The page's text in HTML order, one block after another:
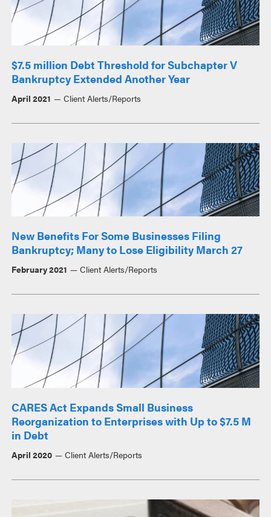
$7.5 million Debt Threshold for Subchapter V
Bankruptcy Extended Another Year
April 2021 Client Alerts/Reports
New Benefits For Some Businesses Filing
Bankruptcy; Many to Lose Eligibility March 27
February 2021 Client Alerts/Reports
CARES Act Expands Small Business
Reorganization to Enterprises with Up to $7.5 M
in Debt
April 2020 Client Alerts/Reports